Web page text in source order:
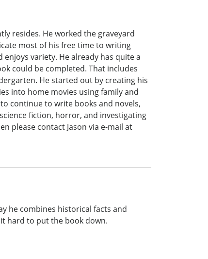
resides. He worked the graveyard
most of his free time to writing
variety. He already has quite a
could be completed. That includes
He started out by creating his
into home movies using family and
continue to write books and novels,
fiction, horror, and investigating
please contact Jason via e-mail at
he combines historical facts and
hard to put the book down.